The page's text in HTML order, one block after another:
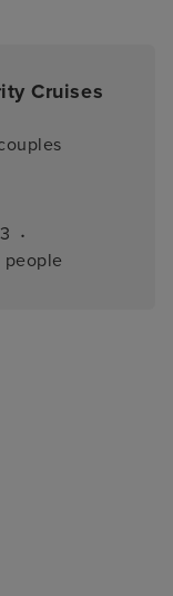
Cruises
·
people